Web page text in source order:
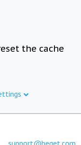
the cache
support@beget.com